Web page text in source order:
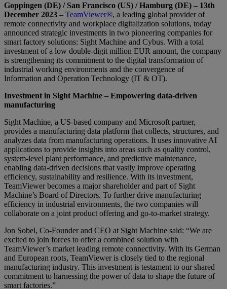
Goppingen (DE) / San Francisco (US) / Hamburg (DE) – 13th
December 2023 – TeamViewer®, a leading global provider of
remote connectivity and workplace digitalization solutions, today
announced strategic investments in two pioneering companies for
smart factory solutions: Sight Machine and Cybus. With a total
investment of a low double-digit million EUR amount, the company
is strengthening its commitment to the digital transformation of
industrial working environments and the convergence of
Information and Operation Technology (IT & OT).
Investment in Sight Machine – Empowering data-driven
manufacturing
Sight Machine, a US-based company and Microsoft partner,
provides a manufacturing data platform that collects, structures, and
analyzes data from manufacturing operations. It uses innovative AI
applications to provide insights into areas such as quality control,
system-level plant performance, and predictive maintenance,
enabling data-driven decisions that vastly improve operating
efficiency, sustainability and resilience. With its investment,
TeamViewer becomes a major shareholder and part of Sight
Machine’s Board of Directors. To further drive manufacturing
efficiency in industrial environments, the two companies will
collaborate on a joint product offering and go-to-market strategy.
Jon Sobel, Co-Founder and CEO at Sight Machine said: “We are
excited to join forces to offer a combined solution with
TeamViewer’s market leading remote connectivity. With its German
and European roots, TeamViewer is closely tied to the regional
manufacturing industry. This investment is testament to our shared
commitment to harnessing the power of data to shape the future of
smart factories.”